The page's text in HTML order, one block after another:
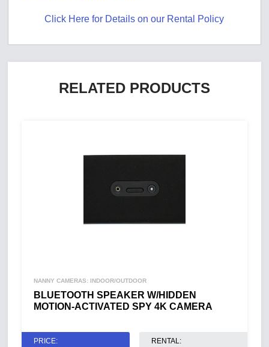
Click Here for Details on our Rental Policy
RELATED PRODUCTS
NANNY CAMERAS: INDOOR/OUTDOOR
BLUETOOTH SPEAKER W/HIDDEN
MOTION-ACTIVATED SPY 4K CAMERA
PRICE: RENTAL: